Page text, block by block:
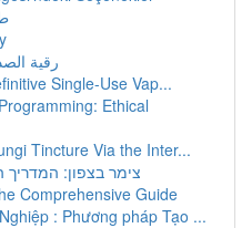
رقية
Single-Use Vap...
Ethical
Tincture Via the Inter...
צימר בצפון:
Comprehensive Guide
: Phương pháp Tạo ...